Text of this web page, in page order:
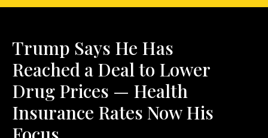
Trump Says He Has
Reached a Deal to Lower
Drug Prices — Health
Insurance Rates Now His